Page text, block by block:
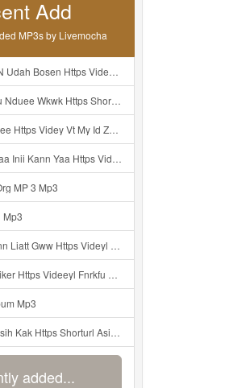
Add
MP3s by Livemocha
ᅠ ᅠ ᅠ ᅠ ᅠ ᅠ ᅠ ᅠ ᅠ ᅠ ᅠ Ok ᅠ ᅠ ᅠ ᅠ ᅠ ᅠ ᅠ ᅠ ᅠ ᅠ ᅠ ᅠ ᅠ ᅠ ᅠ ᅠ ᅠ ᅠ ᅠ ᅠ ᅠ ᅠ ᅠ ᅠ ᅠ ᅠ ᅠ ᅠ ᅠ ᅠ ᅠ ᅠ ᅠ ᅠ ᅠ ᅠ ᅠ ᅠ ᅠ Mp3
ᅠ ᅠ ᅠ ᅠ ᅠ ᅠ ᅠ ᅠ ᅠ ᅠ ᅠ ᅠ ᅠ ᅠ ᅠ ᅠ ᅠ ᅠ ᅠ ᅠ ᅠ ᅠ ᅠ ᅠ ᅠ ᅠ ᅠ ᅠ ᅠ ᅠ ᅠ ᅠ Shaa Shaa Akuu Nduee Wkwk Https Shorturl Asia U1zZY ᅠ ᅠ ᅠ ᅠ ᅠ ᅠ ᅠ ᅠ ᅠ ᅠ ᅠ ᅠ ᅠ ᅠ ᅠ ᅠ Mp3
ᅠ ᅠ ᅠ ᅠ ᅠ ᅠ ᅠ ᅠ ᅠ ᅠ ᅠ ᅠ ᅠ ᅠ Mp3
ᅠ OKEYY ᅠ ᅠ ᅠ ᅠ ᅠ ᅠ ᅠ ᅠ ᅠ ᅠ ᅠ ᅠ ᅠ ᅠ ᅠ ᅠ ᅠ ᅠ ᅠ ᅠ ᅠ ᅠ ᅠ ᅠ ᅠ ᅠ ᅠ ᅠ ᅠ ᅠ ᅠ Mp3
MP 3 Mp3
Mp3
ᅠ ᅠ ᅠ ᅠ ᅠ ᅠ ᅠ ᅠ ᅠ ᅠ OKK ᅠ ᅠ ᅠ ᅠ ᅠ ᅠ ᅠ ᅠ ᅠ ᅠ ᅠ ᅠ ᅠ ᅠ ᅠ ᅠ ᅠ ᅠ ᅠ ᅠ ᅠ ᅠ ᅠ ᅠ ᅠ ᅠ ᅠ ᅠ ᅠ ᅠ ᅠ ᅠ ᅠ ᅠ ᅠ ᅠ ᅠ ᅠ ᅠ ᅠ Mp3
Fnrkfu Web Id Byr Pake Like Mp3
Mp3
Https Shorturl Asia X27Nq Mp3
added...